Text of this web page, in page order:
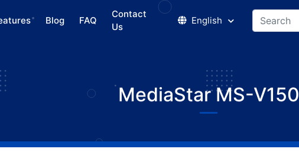
Blog FAQ
Contact
Us
English
MediaStar MS-V150